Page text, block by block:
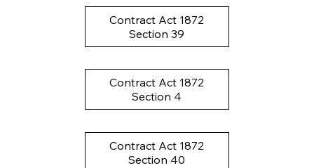
Contract Act 1872
Section 39
Contract Act 1872
Section 4
Contract Act 1872
Section 40